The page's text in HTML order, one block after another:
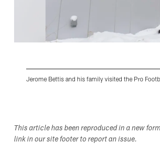
Jerome Bettis and his family visited the Pro
This article has been reproduced in a new
link in our site footer to report an issue.